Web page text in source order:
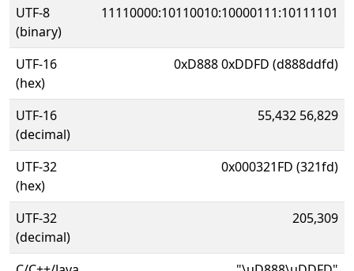
UTF-8
(binary)
11110000:10110010:10000111:10111101
UTF-16
(hex)
0xD888 0xDDFD (d888ddfd)
UTF-16
(decimal)
55,432 56,829
UTF-32
(hex)
0x000321FD (321fd)
UTF-32
(decimal)
205,309